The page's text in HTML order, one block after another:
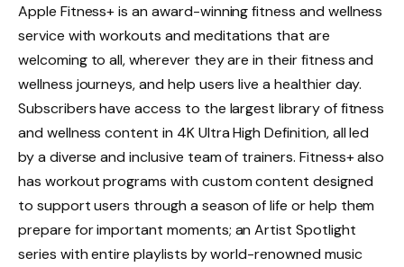
Apple Fitness+ is an award-winning fitness and wellness
service with workouts and meditations that are
welcoming to all, wherever they are in their fitness and
wellness journeys, and help users live a healthier day.
Subscribers have access to the largest library of fitness
and wellness content in 4K Ultra High Definition, all led
by a diverse and inclusive team of trainers. Fitness+ also
has workout programs with custom content designed
to support users through a season of life or help them
prepare for important moments; an Artist Spotlight
series with entire playlists by world-renowned music